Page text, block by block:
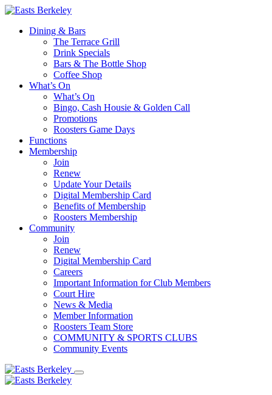
Dining & Bars
The Terrace Grill
Drink Specials
Bars & The Bottle Shop
Coffee Shop
What’s On
What’s On
Bingo, Cash Housie & Golden Call
Promotions
Roosters Game Days
Functions
Membership
Join
Renew
Update Your Details
Digital Membership Card
Benefits of Membership
Roosters Membership
Community
Join
Renew
Digital Membership Card
Careers
Important Information for Club Members
Court Hire
News & Media
Member Information
Roosters Team Store
COMMUNITY & SPORTS CLUBS
Community Events